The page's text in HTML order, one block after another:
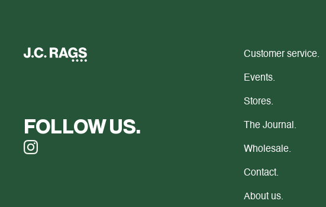
FOLLOW US.
Customer service.
Events.
Stores.
The Journal.
Wholesale.
Contact.
About us.